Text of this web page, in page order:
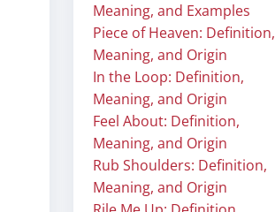
Meaning, and Examples
Piece of Heaven: Definition,
Meaning, and Origin
In the Loop: Definition,
Meaning, and Origin
Feel About: Definition,
Meaning, and Origin
Rub Shoulders: Definition,
Meaning, and Origin